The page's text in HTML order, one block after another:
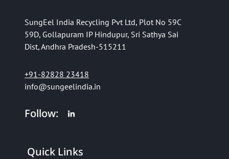
SungEel India Recycling Pvt Ltd, Plot No 59C
59D, Gollapuram IP Hindupur, Sri Sathya Sai
Dist,Andhra Pradesh-515211
+91-82828 23418
info@sungeelindia.in
Follow:
Quick Links